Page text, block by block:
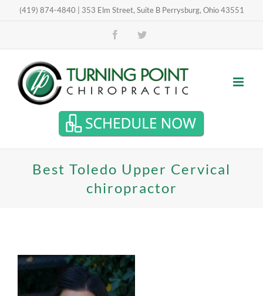
content
(419) 874-4840 | 353 Elm Street, Suite B Perrysburg, Ohio 43551
Facebook
Best Toledo Upper Cervical
chiropractor